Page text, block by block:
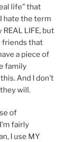
life” that
hate the term
LIFE, but
friends that
a piece of
family
And I don’t
will.
of
fairly
I use MY